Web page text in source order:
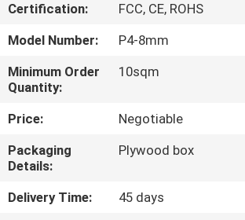
ABOUT
US
FACTORY
TOUR
QUALITY
CONTROL
Certification:
FCC, CE, ROHS
Model Number:
P4-8mm
Minimum Order
Quantity:
10sqm
Price:
Negotiable
Packaging
Details:
Plywood box
Delivery Time:
45 days